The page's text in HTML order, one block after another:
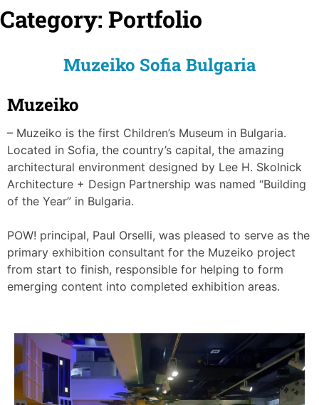
Category: Portfolio
Muzeiko Sofia Bulgaria
Muzeiko
– Muzeiko is the first Children’s Museum in Bulgaria.
Located in Sofia, the country’s capital, the amazing
architectural environment designed by Lee H. Skolnick
Architecture + Design Partnership was named “Building
of the Year” in Bulgaria.
POW! principal, Paul Orselli, was pleased to serve as the
primary exhibition consultant for the Muzeiko project
from start to finish, responsible for helping to form
emerging content into completed exhibition areas.